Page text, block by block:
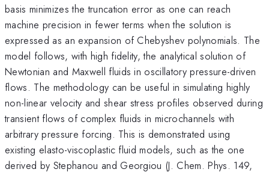
basis minimizes the truncation error as one can reach
machine precision in fewer terms when the solution is
expressed as an expansion of Chebyshev polynomials. The
model follows, with high fidelity, the analytical solution of
Newtonian and Maxwell fluids in oscillatory pressure-driven
flows. The methodology can be useful in simulating highly
non-linear velocity and shear stress profiles observed during
transient flows of complex fluids in microchannels with
arbitrary pressure forcing. This is demonstrated using
existing elasto-viscoplastic fluid models, such as the one
derived by Stephanou and Georgiou (J. Chem. Phys. 149,